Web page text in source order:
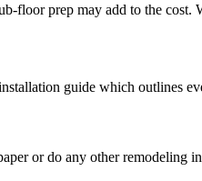
floor prep may add to the cost.
guide which outlines
or do any other remodeling